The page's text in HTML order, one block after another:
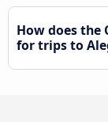
How does the
for trips to